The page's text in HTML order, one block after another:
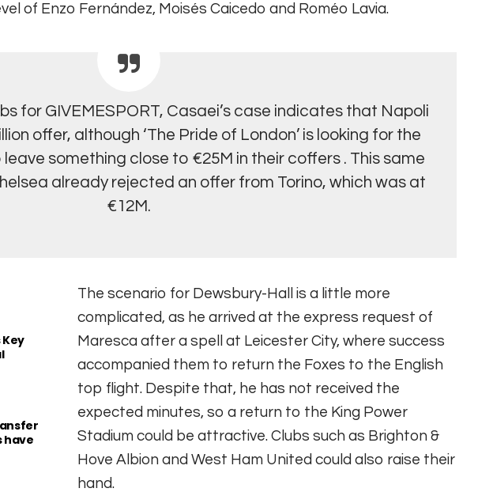
of Enzo Fernández, Moisés Caicedo and Roméo Lavia.
for GIVEMESPORT, Casaei’s case indicates that Napoli
offer, although ‘The Pride of London’ is looking for the
something close to €25M in their coffers. This same
already rejected an offer from Torino, which was at
€12M.
have
The scenario for Dewsbury-Hall is a little more
complicated, as he arrived at the express request of
Maresca after a spell at Leicester City, where success
accompanied them to return the Foxes to the English
top flight. Despite that, he has not received the
expected minutes, so a return to the King Power
Stadium could be attractive. Clubs such as Brighton &
Hove Albion and West Ham United could also raise their
hand.